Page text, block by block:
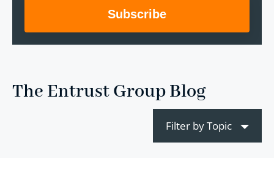
The Entrust Group Blog
Filter by Topic